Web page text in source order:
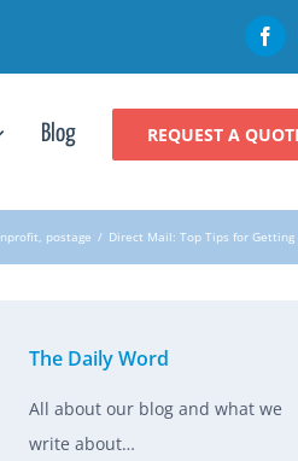
Blog REQUEST A
, postage / Direct Mail: Top Tips for Getting
The Daily Word
All about our blog and what we
write about…